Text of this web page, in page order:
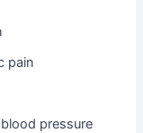
pain
pressure